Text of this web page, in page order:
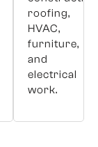
roofing,
HVAC,
furniture,
and
electrical
work.